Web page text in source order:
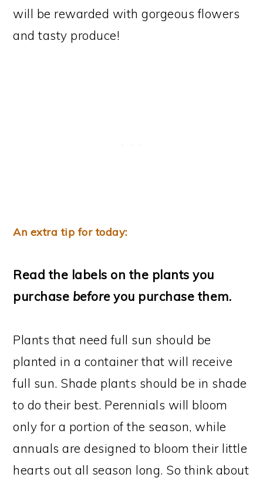
will be rewarded with gorgeous flowers
and tasty produce!
An extra tip for today:
Read the labels on the plants you
purchase beforeyou purchase them.
Plants that need full sun should be
planted in a container that will receive
full sun. Shade plants should be in shade
to do their best. Perennials will bloom
only for a portion of the season, while
annuals are designed to bloom their little
hearts out all season long. So think about